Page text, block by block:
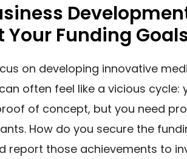
Your Funding
on developing innovative
often feel like a vicious cycle:
of concept, but you need
How do you secure the
report those achievements to